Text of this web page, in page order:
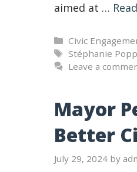
aimed at …
Categories
Civic
Tags
Stéphanie
Leave a
Mayor
Better
July 29, 2024 by